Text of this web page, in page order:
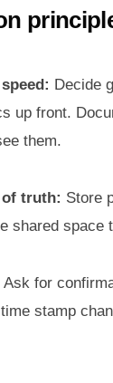
Decide
up front.
them.
truth: Store
shared space
Ask for
stamp